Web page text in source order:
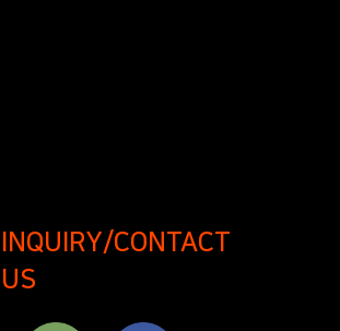
INQUIRY/CONTACT
US